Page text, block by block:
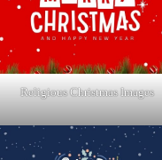
Religious Christmas Images